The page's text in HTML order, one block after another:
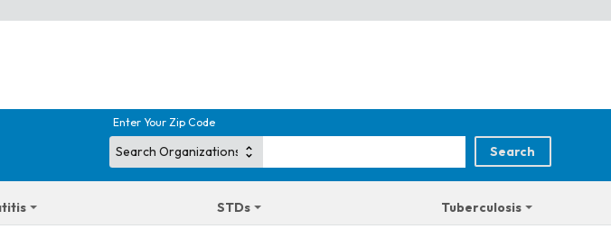
Enter Your Zip Code
STDs Tuberculosis